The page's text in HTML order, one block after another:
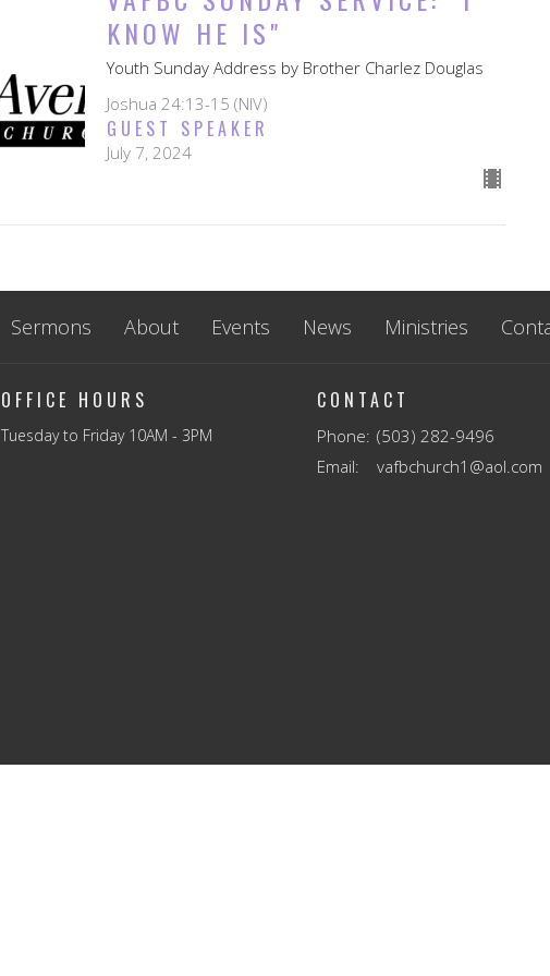
KNOW HE IS"
Youth Sunday Address by Brother Charlez Douglas
Joshua 24:13-15 (NIV)
GUEST SPEAKER
July 7, 2024
Sermons About Events News Ministries
OFFICE HOURS
Tuesday to Friday 10AM - 3PM
CONTACT
Phone: (503) 282-9496
Email: vafbchurch1@aol.com